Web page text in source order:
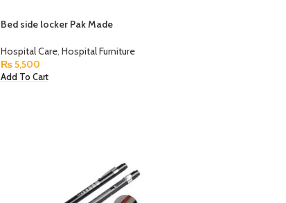
Bed side locker Pak Made
Hospital Care, Hospital Furniture
₨5,500
Add To Cart